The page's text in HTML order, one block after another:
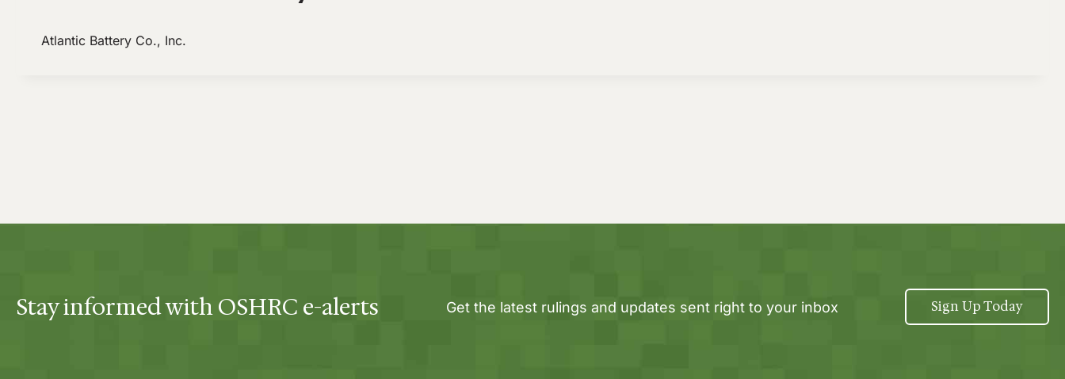
Atlantic Battery Co., Inc.
Stay informed with OSHRC e-alerts Get the latest rulings and updates sent right to your inbox Sign Up Today